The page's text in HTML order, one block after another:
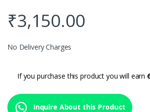
₹3,150.00
No Delivery Charges
If you purchase this product you will earn
Inquire About this Product